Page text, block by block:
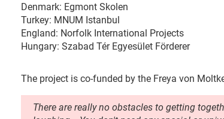
Denmark: Egmont Skolen
Turkey: MNUM Istanbul
England: Norfolk International Projects
Hungary: Szabad Tér Egyesület Förderer
The project is co-funded by the Freya von
There are really no obstacles to getting